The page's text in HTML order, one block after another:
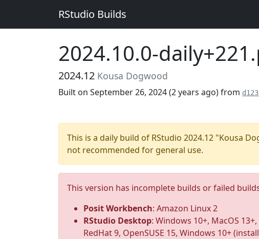
RStudio Builds
2024.10.0-
2024.12 Kousa Dogwood
Built on September 26, 2024 (2 years ago) from
This is a daily build of RStudio 2024.12 "Kousa
not recommended for general use.
This version has incomplete builds or failed
Posit Workbench: Amazon Linux 2
RStudio Desktop: Windows 10+, MacOS
RedHat 9, OpenSUSE 15, Windows 10+